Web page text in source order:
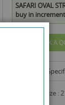
SAFARI OVAL
buy in
ASK A
product size :